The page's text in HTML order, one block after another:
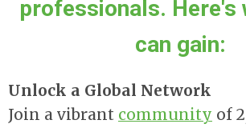
professionals. Here's
can gain:
Unlock a Global Network
Join a vibrant community of